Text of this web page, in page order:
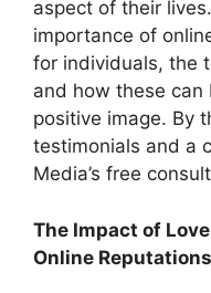
aspect of their
importance of
for individuals, the
and how these can
positive image. By
testimonials and a
Media’s free
The Impact of
Online Reputations